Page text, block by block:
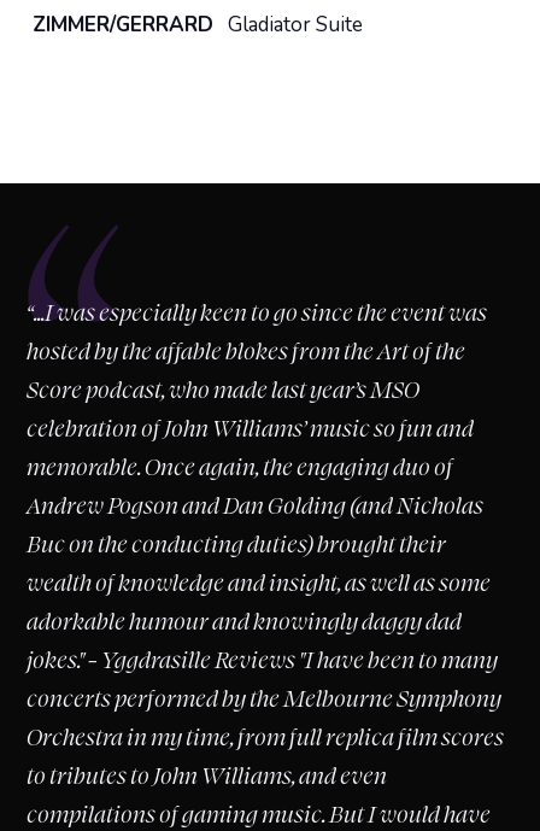
ZIMMER/GERRARD Gladiator Suite
“
“...I was especially keen to go since the event was
hosted by the affable blokes from the Art of the
Score podcast, who made last year’s MSO
celebration of John Williams’ music so fun and
memorable. Once again, the engaging duo of
Andrew Pogson and Dan Golding (and Nicholas
Buc on the conducting duties) brought their
wealth of knowledge and insight, as well as some
adorkable humour and knowingly daggy dad
jokes." - Yggdrasille Reviews "I have been to many
concerts performed by the Melbourne Symphony
Orchestra in my time, from full replica film scores
to tributes to John Williams, and even
compilations of gaming music. But I would have